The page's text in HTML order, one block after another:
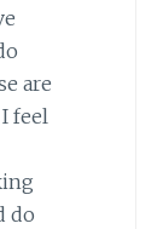
are
feel
do